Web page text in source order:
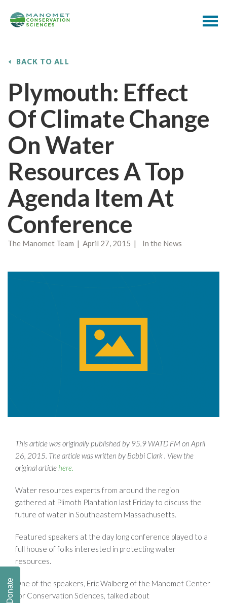
BACK TO ALL
Plymouth: Effect
Of Climate Change
On Water
Resources A Top
Agenda Item At
Conference
The Manomet Team | April 27, 2015 | In the News
This article was originally published by 95.9 WATD FM on April
26, 2015. The article was written by Bobbi Clark . View the
original article here.
Water resources experts from around the region
gathered at Plimoth Plantation last Friday to discuss the
future of water in Southeastern Massachusetts.
Featured speakers at the day long conference played to a
full house of folks interested in protecting water
resources.
One of the speakers, Eric Walberg of the Manomet Center
for Conservation Sciences, talked about
Donate